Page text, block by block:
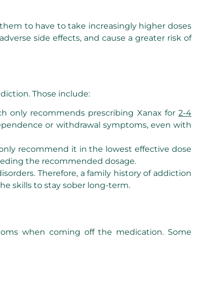
to have to take increasingly higher doses
side effects, and cause a greater risk of
Those include:
only recommends prescribing Xanax for2-4
or withdrawal symptoms, even with
recommend it in the lowest effective dose
the recommended dosage.
Therefore, a family history of addiction
skills to stay sober long-term.
when coming off the medication. Some